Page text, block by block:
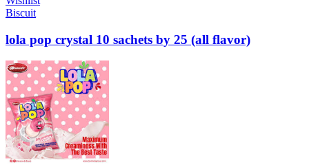
Biscuit
lola pop crystal 10 sachets by 25 (all flavor)